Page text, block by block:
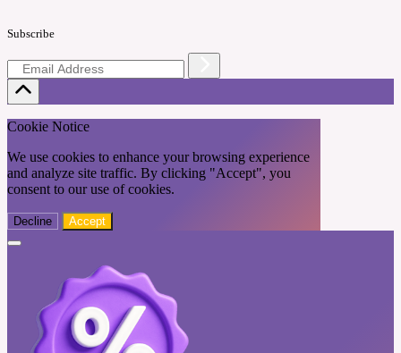
Subscribe
Cookie Notice
We use cookies to enhance your browsing experience
and analyze site traffic. By clicking "Accept", you
consent to our use of cookies.
Decline Accept